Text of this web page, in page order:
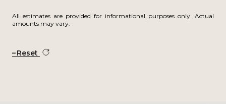
All estimates are provided for informational purposes only. Actual
amounts may vary.
Reset